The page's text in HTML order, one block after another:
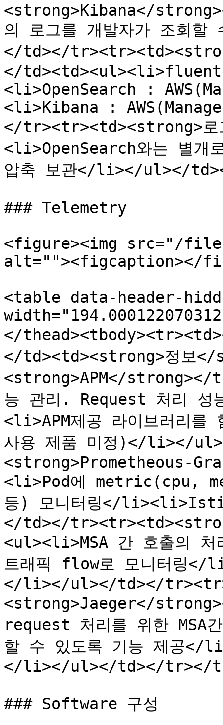
<strong>Kibana</
의 로그를 개발자가 조회
</td></
</
<li>OpenSearch :
<li>Kibana :
</tr><tr><td><strong>
<li>OpenSearch와는 별개
압축 보관</li></ul></
### Telemetry
<figure><img src="/
alt=""><figcaption></
<table data-header-
</
</td><td><strong>정보
<strong>APM</strong></
능 관리. Request 처리 성
<li>APM제공 라이브러리
사용 제품 미정)</li></
<strong>Prometheous-
<li>Pod에 metric(cpu,
등) 모니터링</
</td></
<ul><li>MSA 간 호출의 처
트래픽 flow로 모니터링
</li></ul></td></
<strong>Jaeger</
request 처리를 위한 MSA
할 수 있도록 기능 제공
</li></ul></td></tr></
### Software 구성